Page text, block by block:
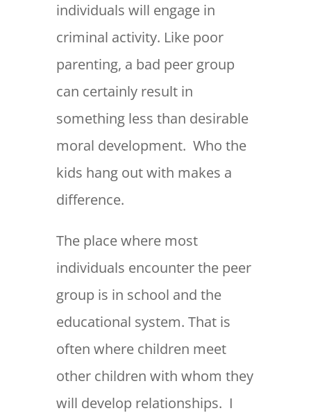
individuals will engage in
criminal activity. Like poor
parenting, a bad peer group
can certainly result in
something less than desirable
moral development. Who the
kids hang out with makes a
difference.
The place where most
individuals encounter the peer
group is in school and the
educational system. That is
often where children meet
other children with whom they
will develop relationships. I